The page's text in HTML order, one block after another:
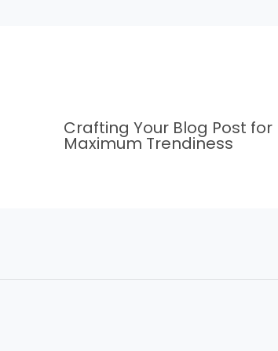
Crafting Your Blog Post for
Maximum Trendiness